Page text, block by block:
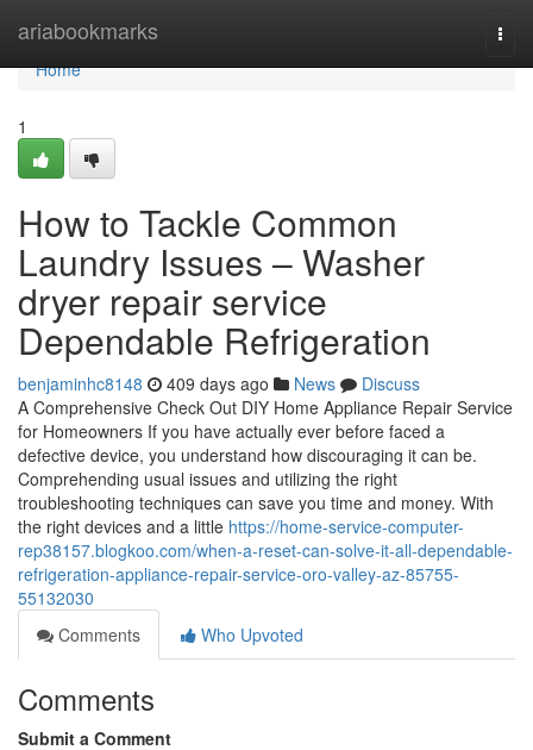
ariabookmarks
Home
Home
1
How to Tackle Common
Laundry Issues – Washer
dryer repair service
Dependable Refrigeration
benjaminhc8148 409 days ago News
Discuss
A Comprehensive Check Out DIY Home Appliance Repair Service
for Homeowners If you have actually ever before faced a
defective device, you understand how discouraging it can be.
Comprehending usual issues and utilizing the right
troubleshooting techniques can save you time and money. With
the right devices and a little https://home-service-computer-
rep38157.blogkoo.com/when-a-reset-can-solve-it-all-dependable-
refrigeration-appliance-repair-service-oro-valley-az-85755-
55132030
Comments
Who Upvoted
Comments
Submit a Comment